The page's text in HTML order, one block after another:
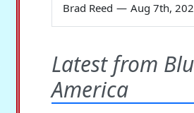
Brad Reed — Aug 7th,
Latest from
America